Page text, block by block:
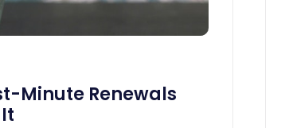
Minute Renewals